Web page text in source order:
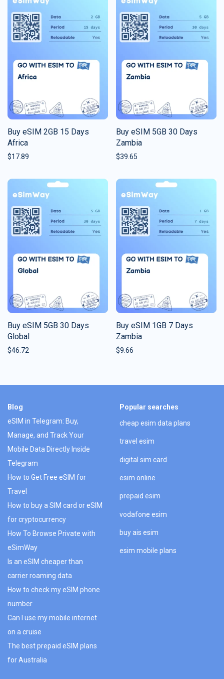
Buy eSIM 2GB 15 Days
Africa
$17.89
Buy eSIM 5GB 30 Days
Zambia
$39.65
Buy eSIM 5GB 30 Days
Global
$46.72
Buy eSIM 1GB 7 Days
Zambia
$9.66
Blog
eSIM in Telegram: Buy,
Manage, and Track Your
Mobile Data Directly Inside
Telegram
How to Get Free eSIM for
Travel
How to buy a SIM card or eSIM
for cryptocurrency
How To Browse Private with
eSimWay
Is an eSIM cheaper than
carrier roaming data
How to check my eSIM phone
number
Can I use my mobile internet
on a cruise
The best prepaid eSIM plans
for Australia
Popular searches
cheap esim data plans
travel esim
digital sim card
esim online
prepaid esim
vodafone esim
buy ais esim
esim mobile plans